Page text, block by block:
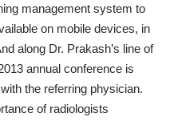
management system to
on mobile devices, in
along Dr. Prakash’s line of
annual conference is
the referring physician.
of radiologists